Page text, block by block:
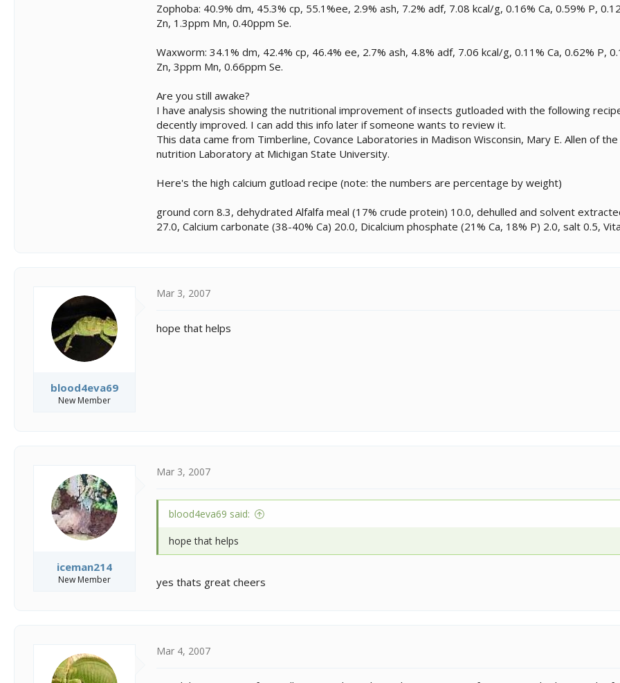
Zophoba: 40.9% dm, 45.3% cp, 55.1%ee, 2.9% ash, 7.2% adf, 7.08 kcal/g, 0.16% Ca, 0.59% P,
Zn, 1.3ppm Mn, 0.40ppm Se.
Waxworm: 34.1% dm, 42.4% cp, 46.4% ee, 2.7% ash, 4.8% adf, 7.06 kcal/g, 0.11% Ca, 0.62% P,
Zn, 3ppm Mn, 0.66ppm Se.
Are you still awake?
I have analysis showing the nutritional improvement of insects gutloaded with the following
decently improved. I can add this info later if someone wants to review it.
This data came from Timberline, Covance Laboratories in Madison Wisconsin, Mary E. Allen of
nutrition Laboratory at Michigan State University.
Here's the high calcium gutload recipe (note: the numbers are percentage by weight)
ground corn 8.3, dehydrated Alfalfa meal (17% crude protein) 10.0, dehulled and solvent
27.0, Calcium carbonate (38-40% Ca) 20.0, Dicalcium phosphate (21% Ca, 18% P) 2.0, salt 0.5,
blood4eva69
New Member
Mar 3, 2007
hope that helps
iceman214
New Member
Mar 3, 2007
blood4eva69 said:
hope that helps
yes thats great cheers
Mar 4, 2007